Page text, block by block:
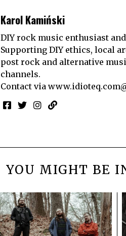
Karol Kamiński
DIY rock music enthusiast
Supporting DIY ethics, local
post rock and alternative
channels.
Contact via
YOU MIGHT BE